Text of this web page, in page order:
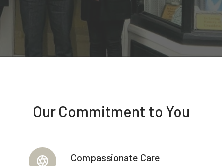
Our Commitment to You
Compassionate Care